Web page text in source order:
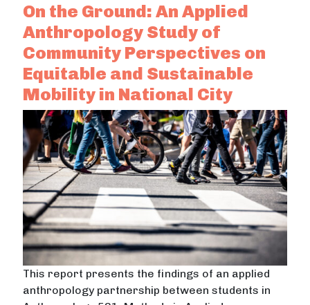
On the Ground: An Applied
Anthropology Study of
Community Perspectives on
Equitable and Sustainable
Mobility in National City
This report presents the findings of an applied
anthropology partnership between students in